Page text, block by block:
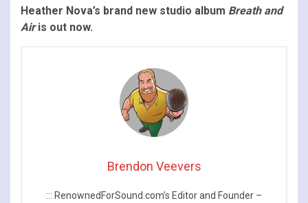
Heather Nova’s brand new studio album Breath and
Airis out now.
Brendon Veevers
::: RenownedForSound.com’s Editor and Founder –